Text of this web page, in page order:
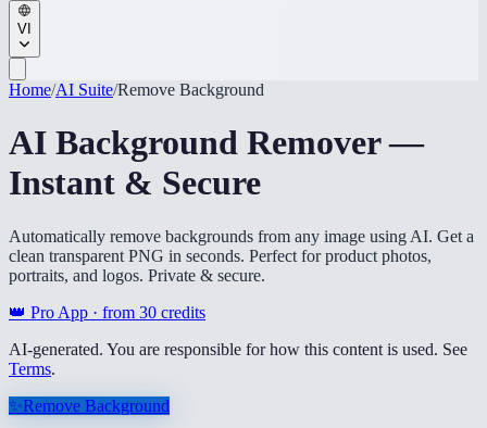
VI
Home/AI Suite/Remove Background
AI Background Remover —
Instant & Secure
Automatically remove backgrounds from any image using AI. Get a
clean transparent PNG in seconds. Perfect for product photos,
portraits, and logos. Private & secure.
👑 Pro App · from 30 credits
AI-generated. You are responsible for how this content is used. See
Terms.
✨Remove Background